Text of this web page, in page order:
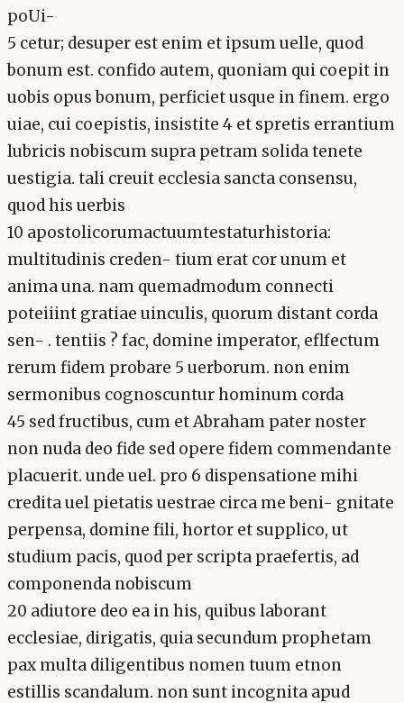
poUi-
5 cetur; desuper est enim et ipsum uelle, quod
bonum est. confido autem, quoniam qui coepit in
uobis opus bonum, perficiet usque in finem. ergo
uiae, cui coepistis, insistite 4 et spretis errantium
lubricis nobiscum supra petram solida tenete
uestigia. tali creuit ecclesia sancta consensu,
quod his uerbis
10 apostolicorumactuumtestaturhistoria:
multitudinis creden- tium erat cor unum et
anima una. nam quemadmodum connecti
poteiiint gratiae uinculis, quorum distant corda
sen- . tentiis ? fac, domine imperator, eflfectum
rerum fidem probare 5 uerborum. non enim
sermonibus cognoscuntur hominum corda
45 sed fructibus, cum et Abraham pater noster
non nuda deo fide sed opere fidem commendante
placuerit. unde uel. pro 6 dispensatione mihi
credita uel pietatis uestrae circa me beni- gnitate
perpensa, domine fili, hortor et supplico, ut
studium pacis, quod per scripta praefertis, ad
componenda nobiscum
20 adiutore deo ea in his, quibus laborant
ecclesiae, dirigatis, quia secundum prophetam
pax multa diligentibus nomen tuum etnon
estillis scandalum. non sunt incognita apud